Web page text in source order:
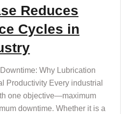
Reduces
Cycles in
Why Lubrication
Productivity Every industrial
one objective—maximum
downtime. Whether it is a